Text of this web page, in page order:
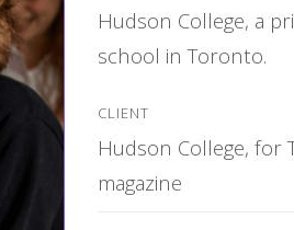
Hudson College, a
school in Toronto.
CLIENT
Hudson College, for
magazine